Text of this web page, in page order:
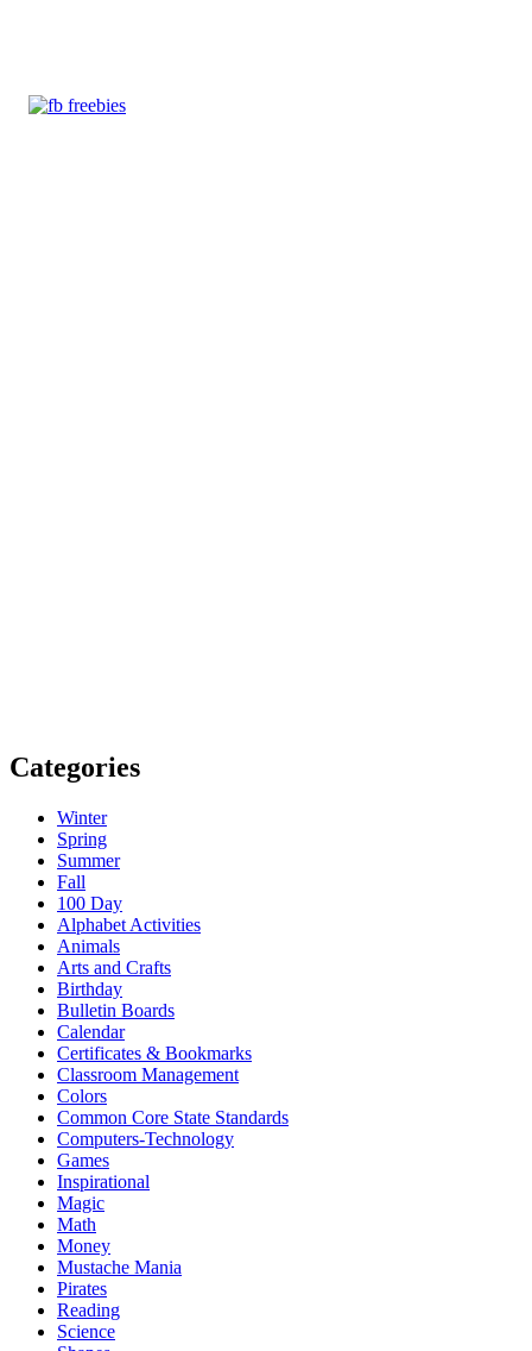
Categories
Winter
Spring
Summer
Fall
100 Day
Alphabet Activities
Animals
Arts and Crafts
Birthday
Bulletin Boards
Calendar
Certificates & Bookmarks
Classroom Management
Colors
Common Core State Standards
Computers-Technology
Games
Inspirational
Magic
Math
Money
Mustache Mania
Pirates
Reading
Science